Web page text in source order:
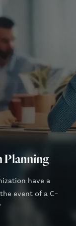
Planning
have a
event of a C-